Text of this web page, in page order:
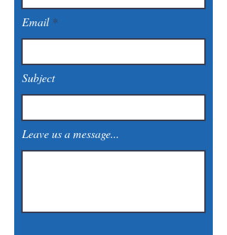
Email
Subject
Leave us a message...